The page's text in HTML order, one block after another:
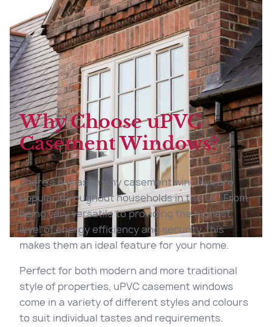
Why Choose uPVC
Casement Windows?
There’s a reason why casement windows are
popular throughout households in the UK. From
being very versatile to providing the highest
level of energy efficiency and security, this
makes them an ideal feature for your home.
Perfect for both modern and more traditional
style of properties, uPVC casement windows
come in a variety of different styles and colours
to suit individual tastes and requirements.